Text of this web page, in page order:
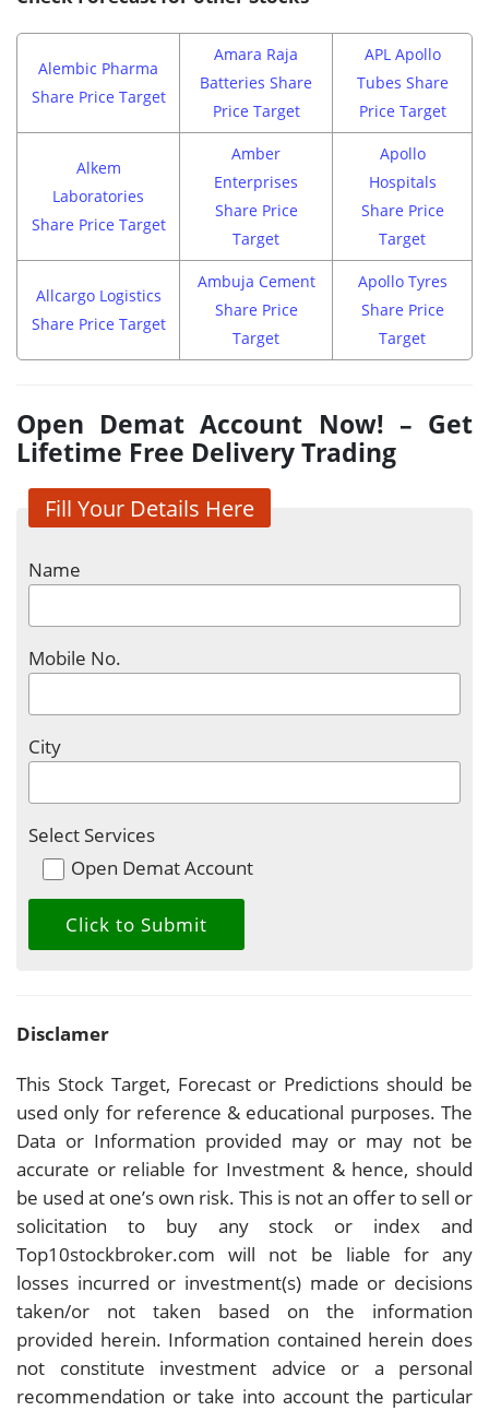
Alembic Pharma
Share Price Target
Amara Raja
Batteries Share
Price Target
APL Apollo
Tubes Share
Price Target
Alkem
Laboratories
Share Price Target
Amber
Enterprises
Share Price
Target
Apollo
Hospitals
Share Price
Target
Allcargo Logistics
Share Price Target
Ambuja Cement
Share Price
Target
Apollo Tyres
Share Price
Target
Open Demat Account Now! – Get
Lifetime Free Delivery Trading
Fill Your Details Here
Name
Mobile No.
City
Select Services
Open Demat Account
Disclamer
This Stock Target, Forecast or Predictions should be
used only for reference & educational purposes. The
Data or Information provided may or may not be
accurate or reliable for Investment & hence, should
be used at one’s own risk. This is not an offer to sell or
solicitation to buy any stock or index and
Top10stockbroker.com will not be liable for any
losses incurred or investment(s) made or decisions
taken/or not taken based on the information
provided herein. Information contained herein does
not constitute investment advice or a personal
recommendation or take into account the particular